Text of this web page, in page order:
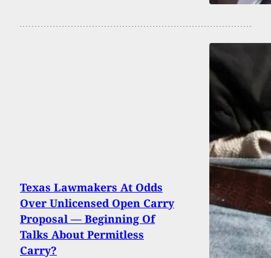
Texas Lawmakers At Odds
Over Unlicensed Open Carry
Proposal — Beginning Of
Talks About Permitless
Carry?